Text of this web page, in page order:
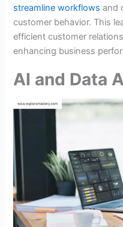
streamline workflows and
customer behavior. This
efficient customer
enhancing business
AI and Data